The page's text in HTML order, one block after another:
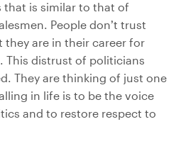
is similar to that of
People don’t trust
they are in their career for
This distrust of politicians
They are thinking of just one
in life is to be the voice
and to restore respect to